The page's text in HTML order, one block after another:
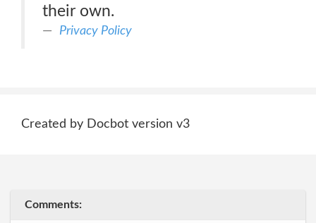
their own.
Privacy Policy
Created by Docbot version v3
Comments: